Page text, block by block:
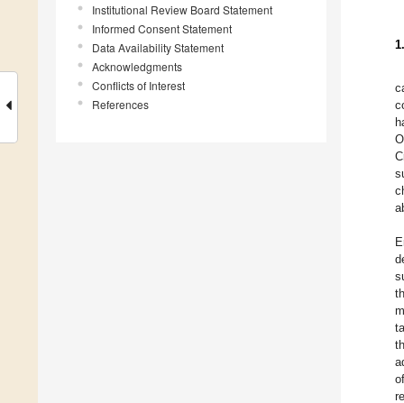
Institutional Review Board Statement
Informed Consent Statement
Data Availability Statement
Acknowledgments
Conflicts of Interest
References